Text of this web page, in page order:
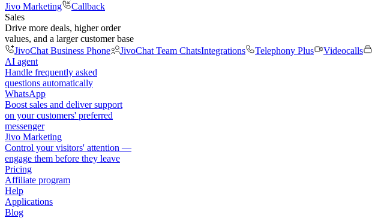
Jivo Marketing
Callback
Sales
Drive more deals, higher order
values, and a larger customer base
JivoChat Business Phone
JivoChat Team ChatsIntegrations Telephony Plus Videocalls
AI agent
Handle frequently asked
questions automatically
WhatsApp
Boost sales and deliver support
on your customers' preferred
messenger
Jivo Marketing
Control your visitors' attention —
engage them before they leave
Pricing
Affiliate program
Help
Applications
Blog